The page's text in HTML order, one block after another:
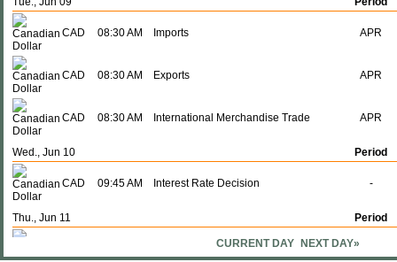
CAD 08:30 AM Imports APR
CAD 08:30 AM Exports APR
CAD 08:30 AM International Merchandise Trade APR
Wed., Jun 10 Period
CAD 09:45 AM Interest Rate Decision -
Thu., Jun 11 Period
Building Permits (M-o-M)
CURRENT DAY NEXT DAY»